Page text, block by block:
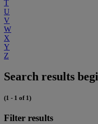
T
U
V
W
X
Y
Z
Search results
(1 - 1 of 1)
Filter results